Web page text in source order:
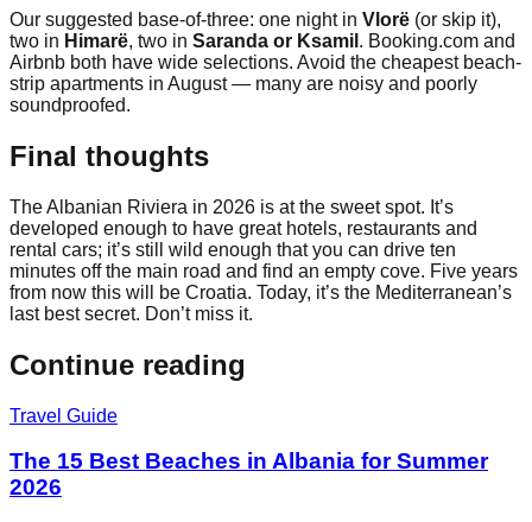
Our suggested base-of-three: one night in Vlorë (or skip it),
two in Himarë, two in Saranda or Ksamil . Booking.com and
Airbnb both have wide selections. Avoid the cheapest beach-
strip apartments in August — many are noisy and poorly
soundproofed.
Final thoughts
The Albanian Riviera in 2026 is at the sweet spot. It’s
developed enough to have great hotels, restaurants and
rental cars; it’s still wild enough that you can drive ten
minutes off the main road and find an empty cove. Five years
from now this will be Croatia. Today, it’s the Mediterranean’s
last best secret. Don’t miss it.
Continue reading
Travel Guide
The 15 Best Beaches in Albania for Summer
2026